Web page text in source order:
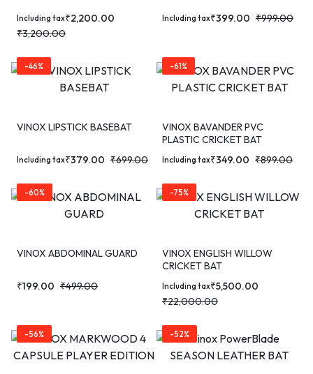
₹2,200.00
₹3,200.00
Including tax ₹399.00 ₹999.00
Including tax
-46%
VINOX LIPSTICK BASEBAT
₹379.00 ₹699.00
Including tax
-61%
VINOX BAVANDER PVC
PLASTIC CRICKET BAT
₹349.00 ₹899.00
Including tax
-60%
VINOX ABDOMINAL GUARD
₹199.00 ₹499.00
-75%
VINOX ENGLISH WILLOW
CRICKET BAT
₹5,500.00
₹22,000.00
Including tax
-56% -52%